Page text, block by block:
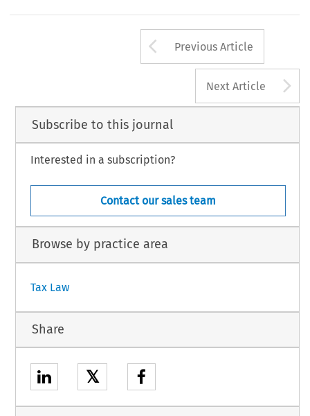
Arrow button
Previous Article
Next Article
Subscribe to this journal
Interested in a subscription?
Contact our sales team
Browse by practice area
Tax Law
Share
𝕏